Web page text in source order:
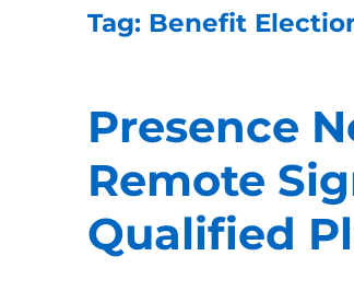
Tag: Benefit
Presence
Remote
Qualified